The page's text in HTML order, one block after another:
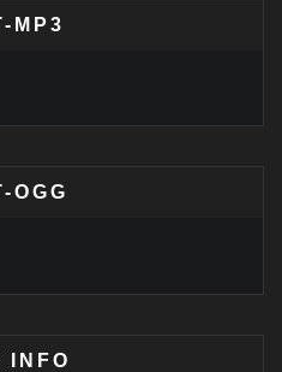
MP3
OGG
INFO